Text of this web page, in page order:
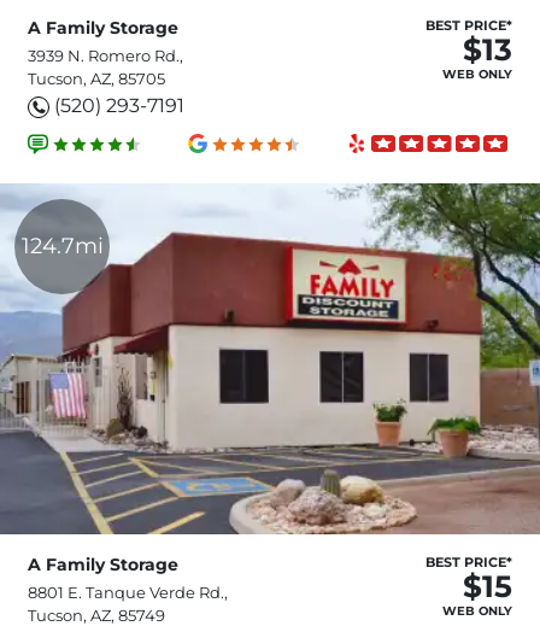
A Family Storage
3939 N. Romero Rd.,
Tucson, AZ, 85705
(520) 293-7191
BEST PRICE*
$13
WEB ONLY
124.7mi
A Family Storage
8801 E. Tanque Verde Rd.,
Tucson, AZ, 85749
BEST PRICE*
$15
WEB ONLY